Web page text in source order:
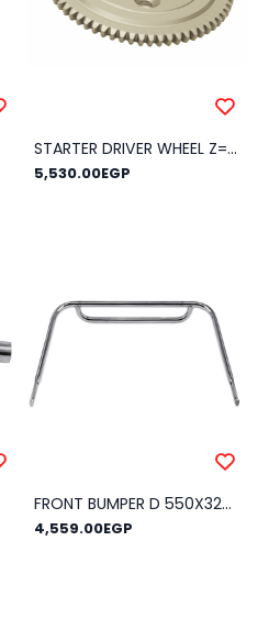
STARTER DRIVER WHEEL Z=66 EKL
5,530.00EGP
FRONT BUMPER D 550X320 KG 2016
4,559.00EGP